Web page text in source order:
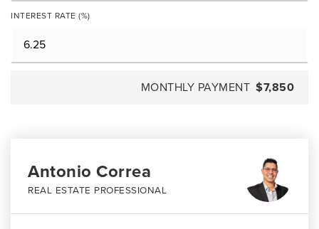
INTEREST RATE (%)
MONTHLY PAYMENT $7,850
Antonio Correa
REAL ESTATE PROFESSIONAL